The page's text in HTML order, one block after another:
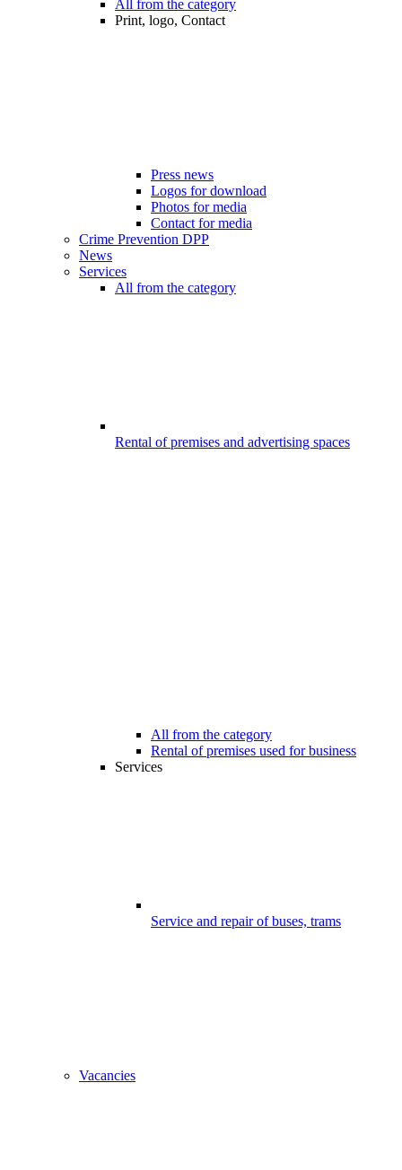
All from the category
Print, logo, Contact
Press news
Logos for download
Photos for media
Contact for media
Crime Prevention DPP
News
Services
All from the category
Rental of premises and advertising spaces
All from the category
Rental of premises used for business
Services
Service and repair of buses, trams
Vacancies